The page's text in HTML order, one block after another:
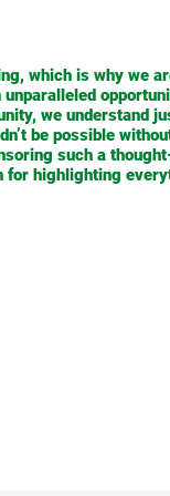
which is why we
we understand
be possible
such a
highlighting